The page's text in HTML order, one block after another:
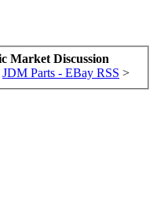
Market Discussion
JDM Parts - EBay RSS >